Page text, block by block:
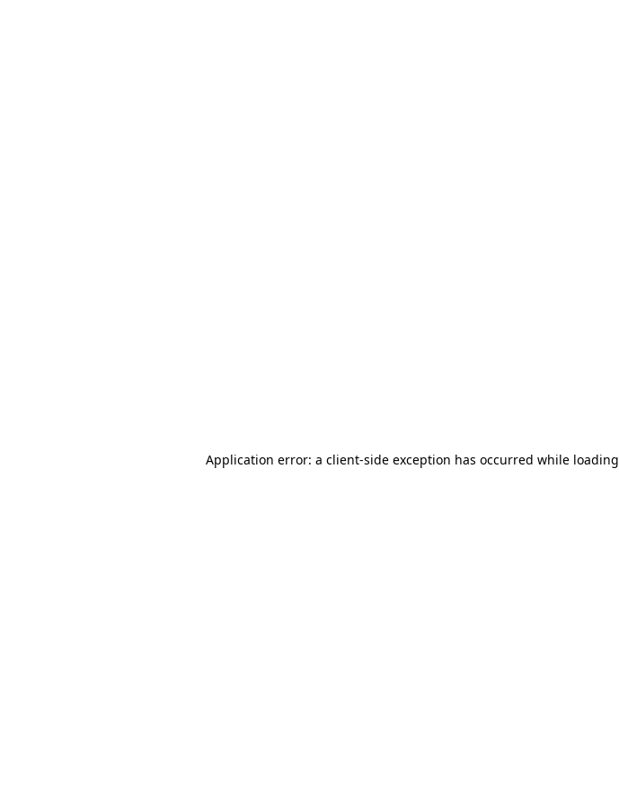
Application error: a client-side exception has occurred while loading